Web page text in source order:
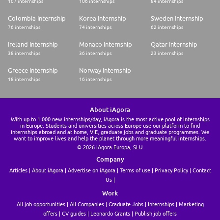
reactive, innovative and always in motion. Starting as a commercial bank,
diversified clientele.
We are an equal opportunities employer and we are proud to make
recognizing and promoting all talents, regardless of their beliefs, age,
disability, parental status, ethnic origin, nationality, gender identity,
sexual orientation, membership of a political, religious, trade union or
discrimination.
Colombia Internship
76 internships
Korea Internship
74 internships
Sweden Internship
62 internships
Ireland Internship
38 internships
Monaco Internship
36 internships
Qatar Internship
23 internships
Greece Internship
18 internships
Norway Internship
16 internships
About iAgora
With up to 1.000 new internships/day, iAgora is the most active pool of internships
in Europe. Students and universities across Europe use our platform to find
internships abroad and at home, VIE, graduate jobs and graduate programmes. We
want to improve lives and help the planet through more meaningful internships.
© 2026 iAgora Europa, SLU
Company
Articles About iAgora Advertise on iAgora Terms of use Privacy Policy
Contact
Us
Work
All job opportunities All Companies Graduate Jobs Internships
Marketing
offers
CV guides Leonardo Grants Publish job offers